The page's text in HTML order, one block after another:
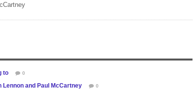
to 0
and Paul McCartney 0